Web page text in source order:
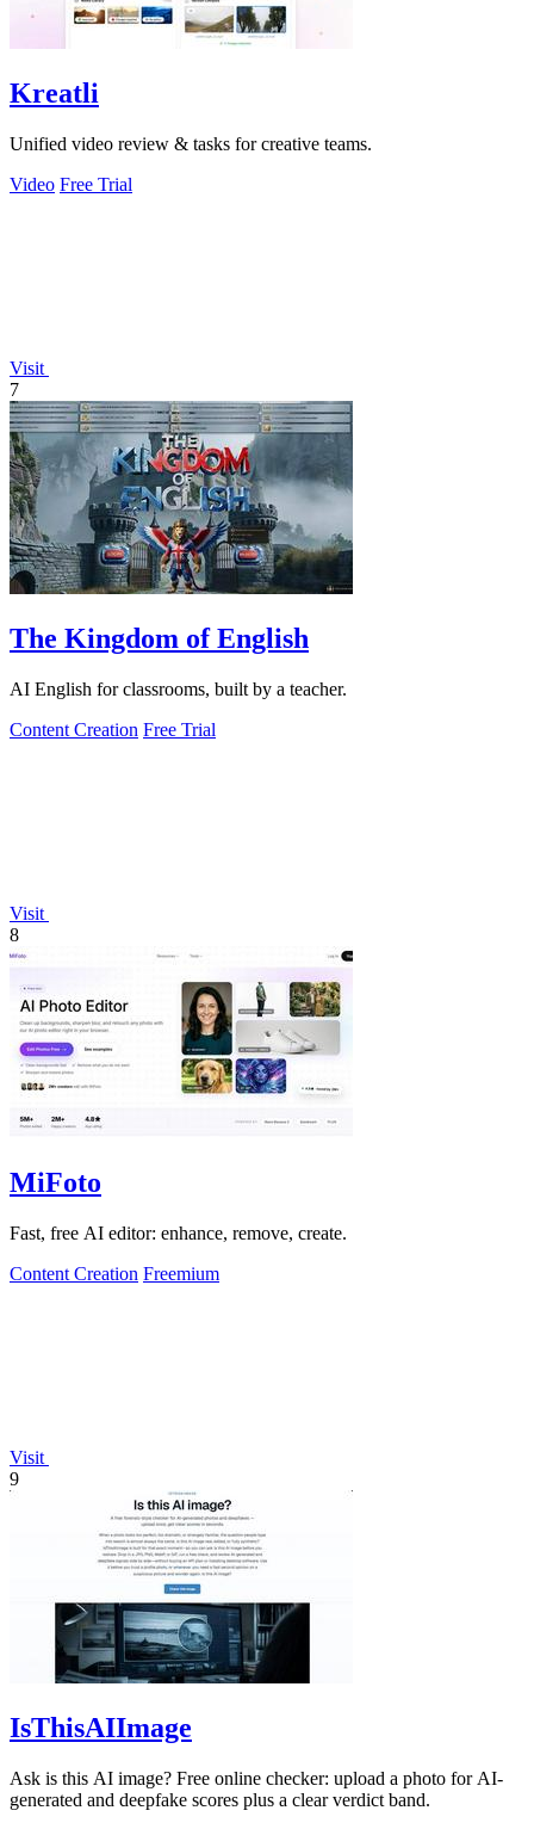
Kreatli
Unified video review & tasks for creative teams.
Video Free Trial
Visit
7
The Kingdom of English
AI English for classrooms, built by a teacher.
Content Creation Free Trial
Visit
8
MiFoto
Fast, free AI editor: enhance, remove, create.
Content Creation Freemium
Visit
9
IsThisAIImage
Ask is this AI image? Free online checker: upload a photo for AI-
generated and deepfake scores plus a clear verdict band.